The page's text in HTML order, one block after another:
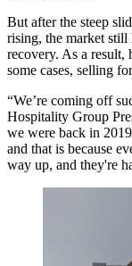
But after the steep
rising, the market
recovery. As a result,
some cases, selling
“We’re coming off
Hospitality Group
we were back in
and that is because
way up, and they're